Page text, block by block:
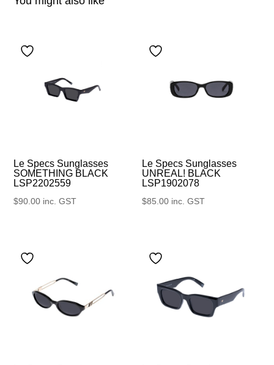
Le Specs Sunglasses
SOMETHING BLACK
LSP2202559
$90.00 inc. GST
Le Specs Sunglasses
UNREAL! BLACK
LSP1902078
$85.00 inc. GST